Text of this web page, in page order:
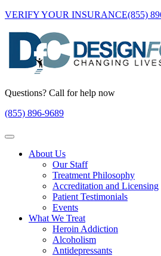
VERIFY YOUR INSURANCE(855)
Questions? Call for help now
(855) 896-9689
About Us
Our Staff
Treatment Philosophy
Accreditation and Licensing
Patient Testimonials
Events
What We Treat
Heroin Addiction
Alcoholism
Antidepressants